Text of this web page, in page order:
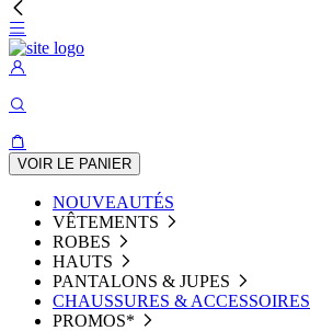
VOIR LE PANIER
NOUVEAUTÉS
VÊTEMENTS
ROBES
HAUTS
PANTALONS & JUPES
CHAUSSURES & ACCESSOIRES
PROMOS*